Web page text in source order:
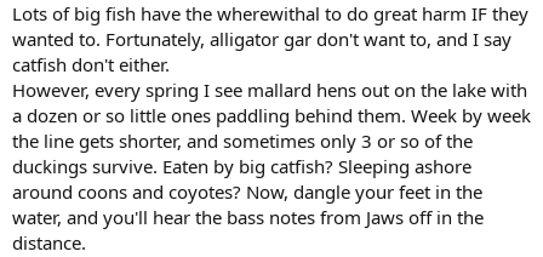
Lots of big fish have the wherewithal to do great harm IF they
wanted to. Fortunately, alligator gar don't want to, and I say
catfish don't either.
However, every spring I see mallard hens out on the lake with
a dozen or so little ones paddling behind them. Week by week
the line gets shorter, and sometimes only 3 or so of the
duckings survive. Eaten by big catfish? Sleeping ashore
around coons and coyotes? Now, dangle your feet in the
water, and you'll hear the bass notes from Jaws off in the
distance.